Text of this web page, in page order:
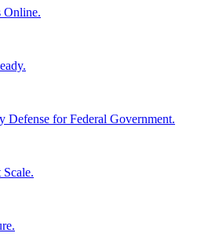
Online.
for Federal Government.